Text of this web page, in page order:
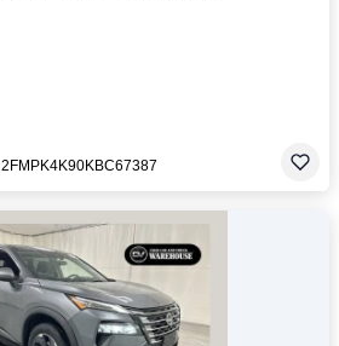
2FMPK4K90KBC67387